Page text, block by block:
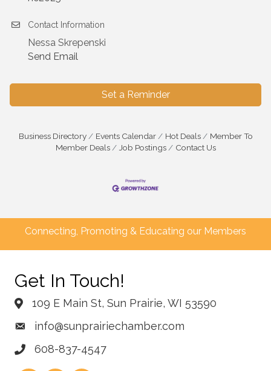
Contact Information
Nessa Skrepenski
Send Email
Set a Reminder
Business Directory Events Calendar Hot Deals
Member To
Member Deals
Job Postings Contact Us
Connecting, Promoting & Educating our Members
Get In Touch!
109 E Main St, Sun Prairie, WI 53590
info@sunprairiechamber.com
608-837-4547